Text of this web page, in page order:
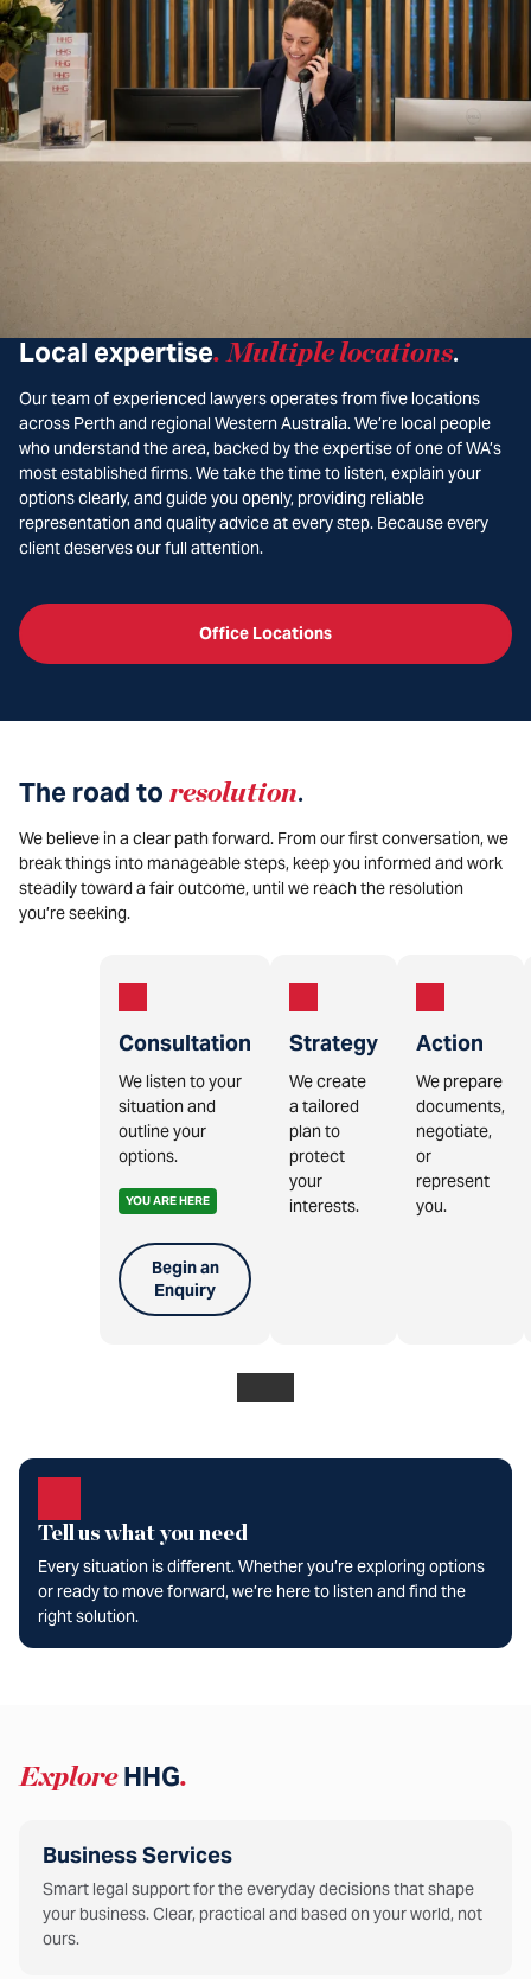
Local expertise. Multiple locations.
Our team of experienced lawyers operates from five locations
across Perth and regional Western Australia. We’re local people
who understand the area, backed by the expertise of one of WA’s
most established firms. We take the time to listen, explain your
options clearly, and guide you openly, providing reliable
representation and quality advice at every step. Because every
client deserves our full attention.
Office Locations
The road to resolution.
We believe in a clear path forward. From our first conversation, we
break things into manageable steps, keep you informed and work
steadily toward a fair outcome, until we reach the resolution
you’re seeking.
Consultation
We listen to your
situation and
outline your
options.
YOU ARE HERE
Begin an
Enquiry
Strategy
We create
a tailored
plan to
protect
your
interests.
Action
We prepare
documents,
negotiate,
or
represent
you.
Tell us what you need
Every situation is different. Whether you’re exploring options
or ready to move forward, we’re here to listen and find the
right solution.
ExploreHHG.
Business Services
Smart legal support for the everyday decisions that shape
your business. Clear, practical and based on your world, not
ours.